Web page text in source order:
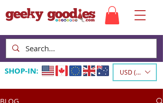
SHOP-IN: USD ($)